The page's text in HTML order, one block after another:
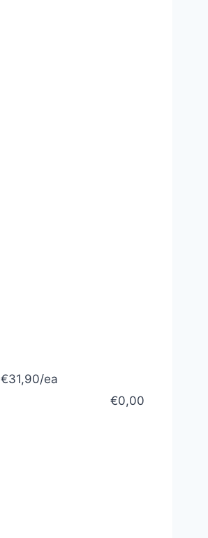
€31,90/ea
€0,00